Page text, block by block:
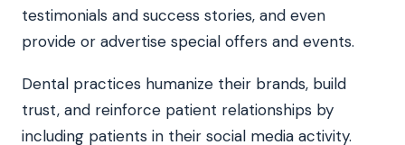
testimonials and success stories, and even
provide or advertise special offers and events.
Dental practices humanize their brands, build
trust, and reinforce patient relationships by
including patients in their social media activity.